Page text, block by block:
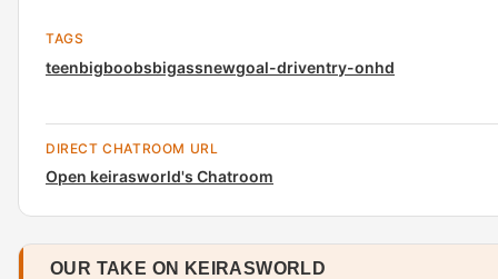
TAGS
teenbigboobsbigassnewgoal-driventry-onhd
DIRECT CHATROOM URL
Open keirasworld's Chatroom
OUR TAKE ON KEIRASWORLD